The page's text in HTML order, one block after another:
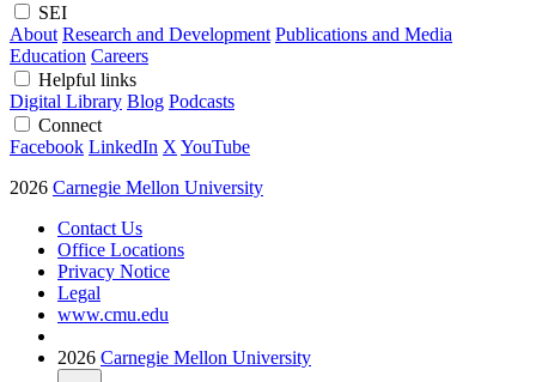
SEI
About Research and Development Publications and Media
Education Careers
Helpful links
Digital Library Blog Podcasts
Connect
Facebook LinkedIn X YouTube
2026 Carnegie Mellon University
Contact Us
Office Locations
Privacy Notice
Legal
www.cmu.edu
2026 Carnegie Mellon University